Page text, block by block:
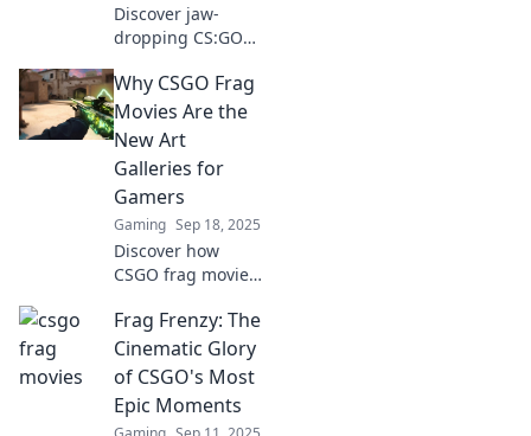
Discover jaw-
dropping CS:GO
will change your
gameplay strategy
and ignite your
passion for the
game! Don't miss
out!
Why CSGO Frag
Movies Are the
New Art
Galleries for
Gamers
Gaming Sep 18, 2025
Discover how
CSGO frag movies
gaming art,
turning epic
gameplay into
breathtaking
masterpieces. Dive
Frag Frenzy: The
Cinematic Glory
of CSGO's Most
Epic Moments